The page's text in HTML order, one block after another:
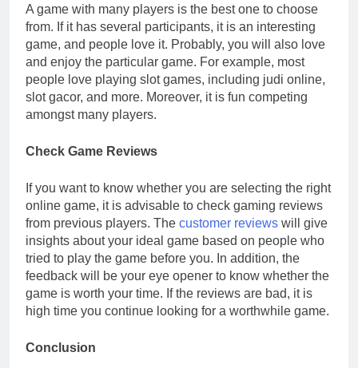
A game with many players is the best one to choose
from. If it has several participants, it is an interesting
game, and people love it. Probably, you will also love
and enjoy the particular game. For example, most
people love playing slot games, including judi online,
slot gacor, and more. Moreover, it is fun competing
amongst many players.
Check Game Reviews
If you want to know whether you are selecting the right
online game, it is advisable to check gaming reviews
from previous players. The customer reviews will give
insights about your ideal game based on people who
tried to play the game before you. In addition, the
feedback will be your eye opener to know whether the
game is worth your time. If the reviews are bad, it is
high time you continue looking for a worthwhile game.
Conclusion